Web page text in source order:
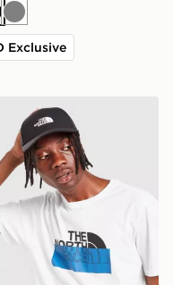
Grey
Exclusive
Beanie Hat
North Face '66 Classic